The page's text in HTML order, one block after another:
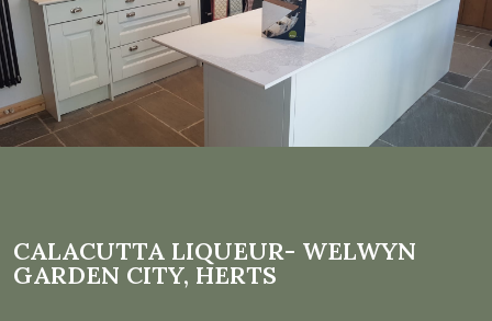
CALACUTTA LIQUEUR- WELWYN
GARDEN CITY, HERTS